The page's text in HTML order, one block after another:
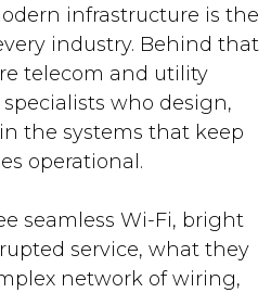
infrastructure is the
industry. Behind that
telecom and utility
who design,
the systems that keep
operational.
seamless Wi-Fi, bright
service, what they
network of wiring,